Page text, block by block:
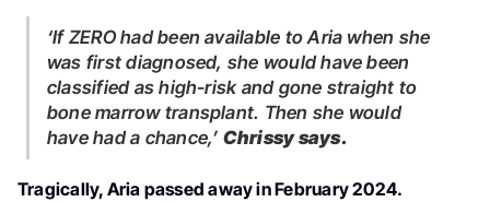
‘If ZERO had been available to Aria when she
was first diagnosed, she would have been
classified as high-risk and gone straight to
bone marrow transplant. Then she would
have had a chance,’ Chrissy says.
Tragically, Aria passed away in February 2024.